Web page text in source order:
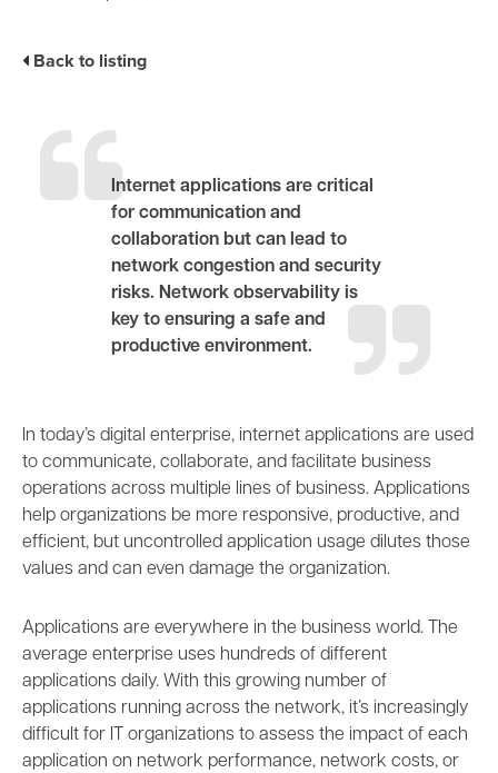
Business Enablement layer
Videos and Webinars
Industry Trends
Blogs
Press Releases
Events
Customer Support
Back to listing
Internet applications are critical
for communication and
collaboration but can lead to
network congestion and security
risks. Network observability is
key to ensuring a safe and
productive environment.
In today’s digital enterprise, internet applications are used
to communicate, collaborate, and facilitate business
operations across multiple lines of business. Applications
help organizations be more responsive, productive, and
efficient, but uncontrolled application usage dilutes those
values and can even damage the organization.
Applications are everywhere in the business world. The
average enterprise uses hundreds of different
applications daily. With this growing number of
applications running across the network, it’s increasingly
difficult for IT organizations to assess the impact of each
application on network performance, network costs, or